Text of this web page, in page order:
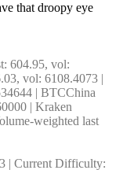
that droopy eye
604.95, vol:
vol: 6108.4073 |
| BTCChina
| Kraken
weighted last
| Current Difficulty: